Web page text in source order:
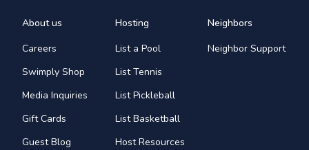
About us
Careers
Swimply Shop
Media Inquiries
Gift Cards
Guest Blog
Hosting
List a Pool
List Tennis
List Pickleball
List Basketball
Host Resources
Neighbors
Neighbor Support